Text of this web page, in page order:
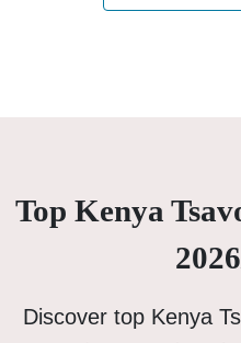
Top Kenya
Discover top Kenya